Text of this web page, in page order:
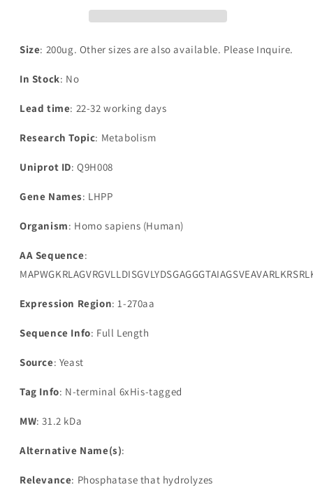
Size: 200ug. Other sizes are also available. Please Inquire.
In Stock: No
Lead time: 22-32 working days
Research Topic: Metabolism
Uniprot ID: Q9H008
Gene Names: LHPP
Organism: Homo sapiens (Human)
AA Sequence:
Expression Region: 1-270aa
Sequence Info: Full Length
Source: Yeast
Tag Info: N-terminal 6xHis-tagged
MW: 31.2 kDa
Alternative Name(s):
Relevance: Phosphatase that hydrolyzes